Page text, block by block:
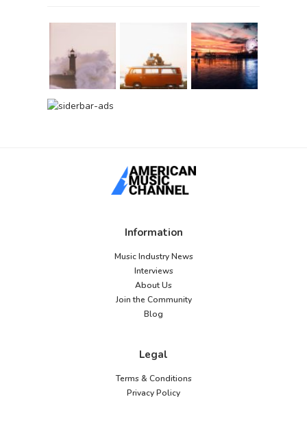
Information
Music Industry News
Interviews
About Us
Join the Community
Blog
Legal
Terms & Conditions
Privacy Policy